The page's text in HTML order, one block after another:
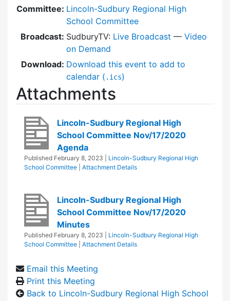
Committee: Lincoln-Sudbury Regional High
School Committee
Broadcast: SudburyTV: Live Broadcast — Video
on Demand
Download: Download this event to add to
calendar ( .ics)
Attachments
Lincoln-Sudbury Regional High
School Committee Nov/17/2020
Agenda
Published February 8, 2023
Lincoln-Sudbury Regional High
School Committee
Attachment Details
Lincoln-Sudbury Regional High
School Committee Nov/17/2020
Minutes
Published February 8, 2023
Lincoln-Sudbury Regional High
School Committee
Attachment Details
Email this Meeting
Print this Meeting
Back to Lincoln-Sudbury Regional High School